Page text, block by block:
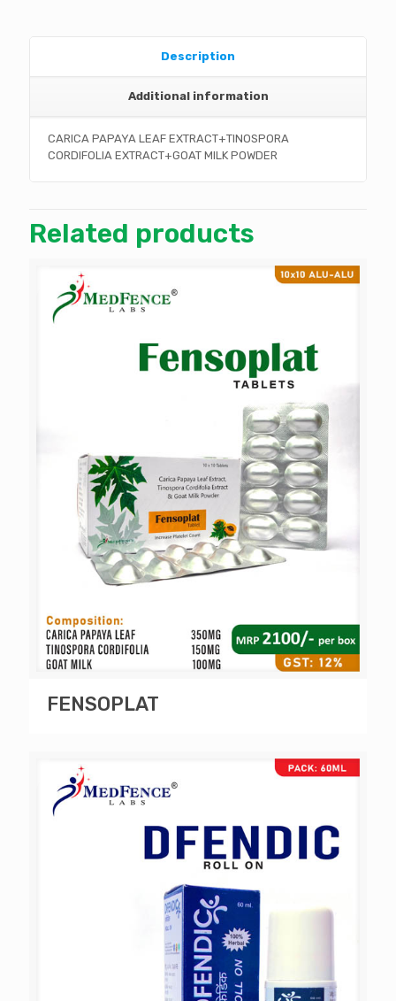
Description
Additional information
CARICA PAPAYA LEAF EXTRACT+TINOSPORA
CORDIFOLIA EXTRACT+GOAT MILK POWDER
Related products
FENSOPLAT